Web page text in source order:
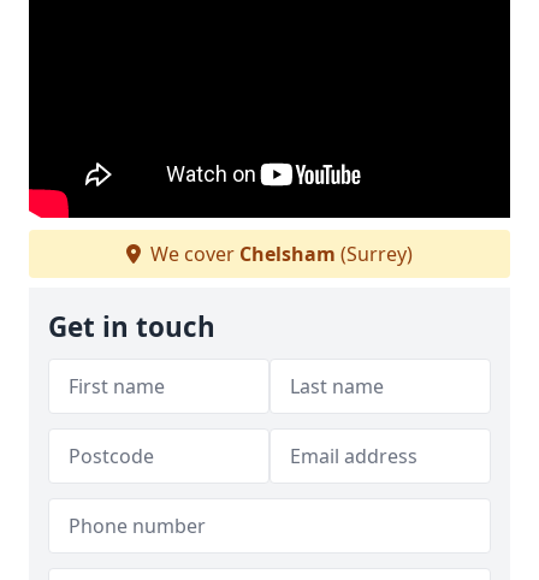
We cover Chelsham (Surrey)
Get in touch